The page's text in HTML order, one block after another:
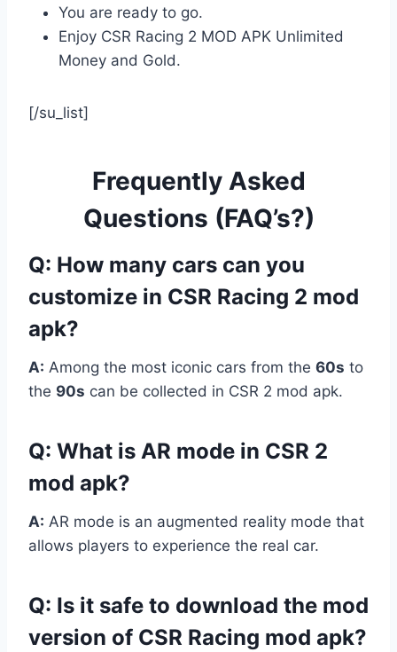
You are ready to go.
Enjoy CSR Racing 2 MOD APK Unlimited
Money and Gold.
[/su_list]
Frequently Asked
Questions (FAQ’s?)
Q: How many cars can you
customize in CSR Racing 2 mod
apk?
A: Among the most iconic cars from the 60s to
the 90s can be collected in CSR 2 mod apk.
Q: What is AR mode in CSR 2
mod apk?
A: AR mode is an augmented reality mode that
allows players to experience the real car.
Q: Is it safe to download the mod
version of CSR Racing mod apk?